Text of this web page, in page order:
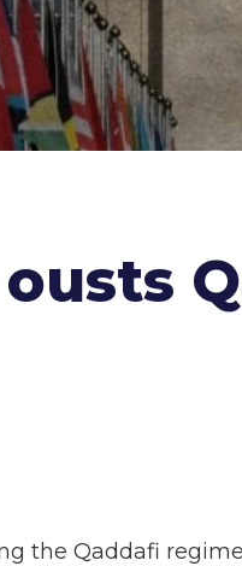
ousts
the Qaddafi